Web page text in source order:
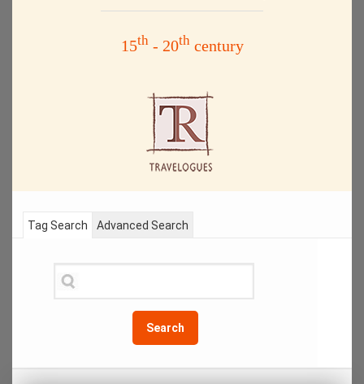
15th- 20thcentury
Tag Search
Search
Advanced Search